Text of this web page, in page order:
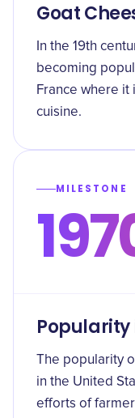
Goat
In the 19th
becoming
France where it
cuisine.
MILESTONE
Popularity
The popularity
in the United
efforts of